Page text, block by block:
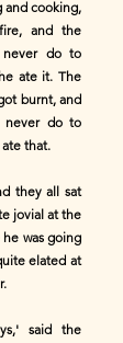
and cooking,
and the
never do to
ate it. The
burnt, and
never do to
that.
they all sat
jovial at the
was going
elated at
said the